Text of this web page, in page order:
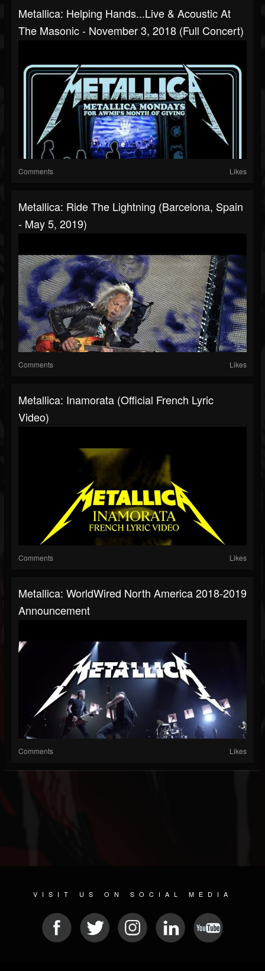
Metallica: Helping Hands...Live & Acoustic At
The Masonic - November 3, 2018 (Full Concert)
Comments Likes
Metallica: Ride The Lightning (Barcelona, Spain
- May 5, 2019)
Comments Likes
Metallica: Inamorata (Official French Lyric
Video)
Comments Likes
Metallica: WorldWired North America 2018-2019
Announcement
Comments Likes
VISIT US ON SOCIAL MEDIA